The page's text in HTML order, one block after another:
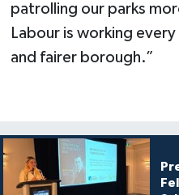
patrolling our parks
Labour is working
and fairer borough.”